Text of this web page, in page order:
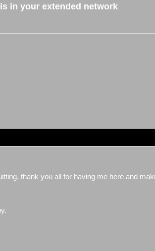
is in your extended network
thank you all for having me here and